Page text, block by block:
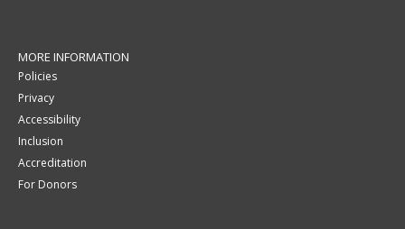
MORE INFORMATION
Policies
Privacy
Accessibility
Inclusion
Accreditation
For Donors